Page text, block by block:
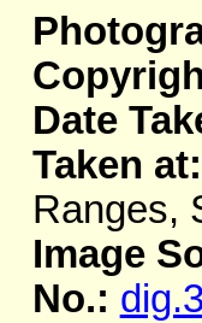
Date
Taken at:
Ranges,
Image
No.: